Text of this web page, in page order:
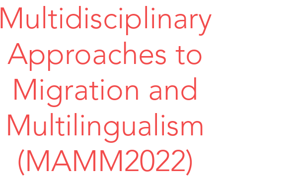
Multidisciplinary
Approaches to
Migration and
Multilingualism
(MAMM2022)